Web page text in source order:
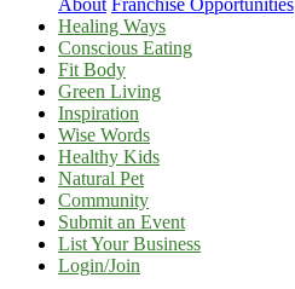
About Franchise Opportunities
Healing Ways
Conscious Eating
Fit Body
Green Living
Inspiration
Wise Words
Healthy Kids
Natural Pet
Community
Submit an Event
List Your Business
Login/Join